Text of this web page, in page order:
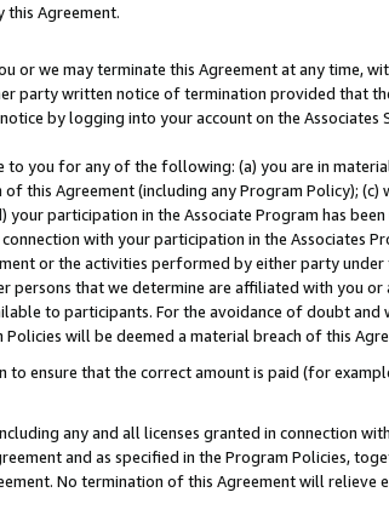
this Agreement.
or we may terminate this Agreement at any time,
party written notice of termination provided that
by logging into your account on the Associates
you for any of the following: (a) you are in
this Agreement (including any Program Policy); (c)
participation in the Associate Program has
with your participation in the Associates
or the activities performed by either party under
persons that we determine are affiliated with you or
to participants. For the avoidance of doubt
will be deemed a material breach of this
ensure that the correct amount is paid (for
any and all licenses granted in connection
and as specified in the Program Policies,
No termination of this Agreement will relieve